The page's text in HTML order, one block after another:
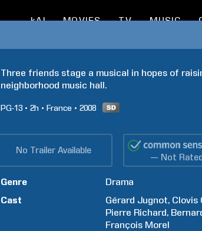
kAI MOVIES TV MUSIC
Three friends stage a musical in hopes of
neighborhood music hall.
PG-13 2h France 2008
No Trailer Available
— Not
Genre
Drama
Cast
Gérard Jugnot Clovis
Pierre Richard
François Morel